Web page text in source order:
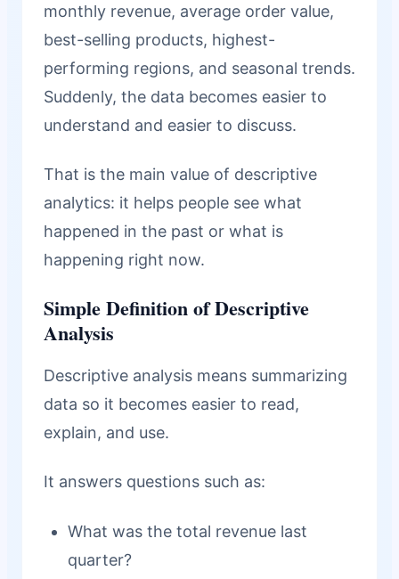
monthly revenue, average order value,
best-selling products, highest-
performing regions, and seasonal trends.
Suddenly, the data becomes easier to
understand and easier to discuss.
That is the main value of descriptive
analytics: it helps people see what
happened in the past or what is
happening right now.
Simple Definition of Descriptive
Analysis
Descriptive analysis means summarizing
data so it becomes easier to read,
explain, and use.
It answers questions such as:
What was the total revenue last
quarter?